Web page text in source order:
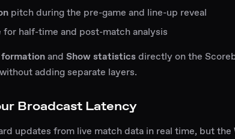
pitch during the pre-game and line-up reveal
for half-time and post-match analysis
and Show statisticsdirectly on the
adding separate layers.
Broadcast Latency
updates from live match data in real time, but